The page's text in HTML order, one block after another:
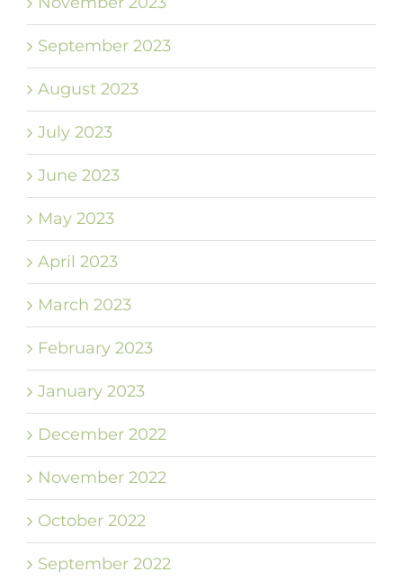
September 2023
August 2023
July 2023
June 2023
May 2023
April 2023
March 2023
February 2023
January 2023
December 2022
November 2022
October 2022
September 2022